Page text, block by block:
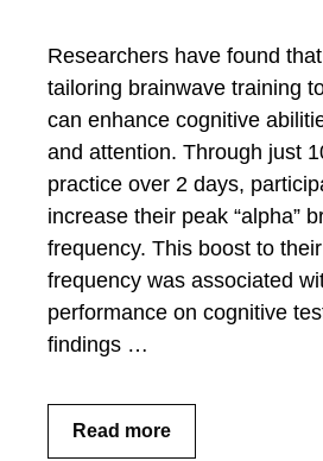
Researchers have found
tailoring brainwave training
can enhance cognitive
and attention. Through just
practice over 2 days,
increase their peak “alpha”
frequency. This boost to
frequency was associated
performance on cognitive
findings …
Read more